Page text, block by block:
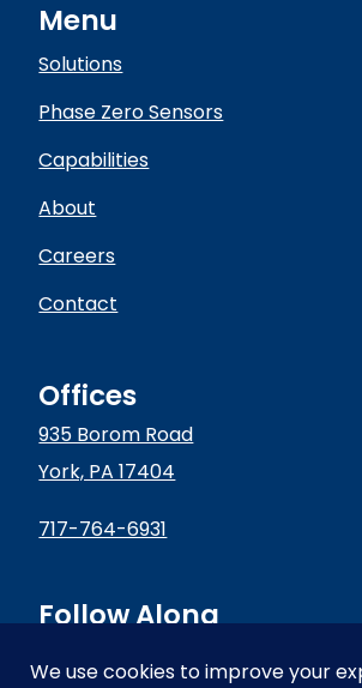
Menu
Solutions
Phase Zero Sensors
Capabilities
About
Careers
Contact
Offices
935 Borom Road
York, PA 17404
717-764-6931
Follow Along